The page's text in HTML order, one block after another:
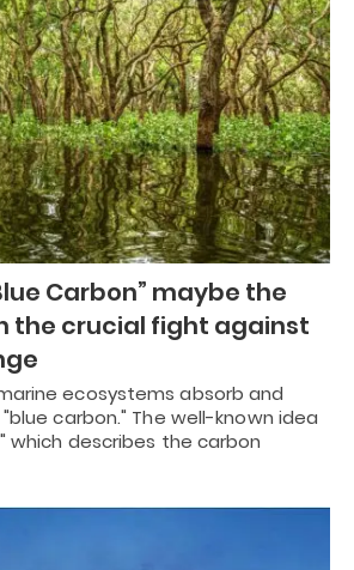
Carbon” maybe the
the crucial fight against
ecosystems absorb and
carbon." The well-known idea
which describes the carbon